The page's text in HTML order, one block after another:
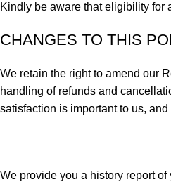
Kindly be aware that eligibility for
CHANGES TO THIS
We retain the right to amend our
handling of refunds and
satisfaction is important to us,
We provide you a history report